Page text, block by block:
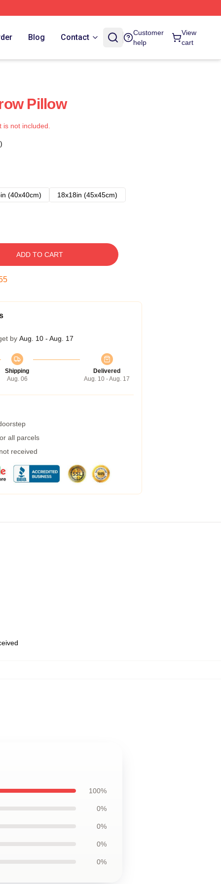
Blog Contact
Customer
help
View
cart
Pillow
not included.
(40x40cm)
18x18in (45x45cm)
ADD TO CART
by Aug. 10 - Aug. 17
Shipping
Aug. 06
Delivered
Aug. 10 - Aug. 17
all parcels
received
100%
0%
0%
0%
0%